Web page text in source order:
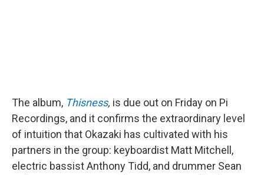
The album, Thisness, is due out on Friday on Pi
Recordings, and it confirms the extraordinary level
of intuition that Okazaki has cultivated with his
partners in the group: keyboardist Matt Mitchell,
electric bassist Anthony Tidd, and drummer Sean